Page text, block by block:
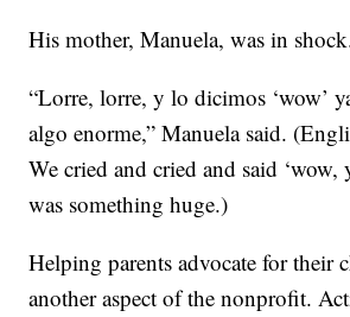
His mother, Manuela, was in
“Lorre, lorre, y lo dicimos ‘wow’
algo enorme,” Manuela said.
We cried and cried and said
was something huge.)
Helping parents advocate for their
another aspect of the nonprofit.